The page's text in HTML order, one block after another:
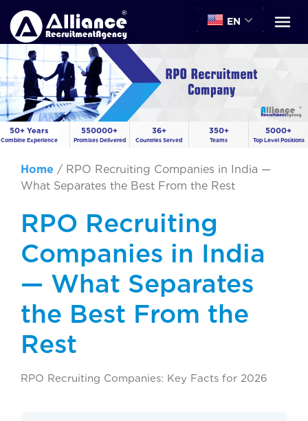
EN
50+ Years
Combine Experience
550000+
Promises Delivered
36+
Countries Served
350+
Teams
5000+
Top Level Positions
Home / RPO Recruiting Companies in India —
What Separates the Best From the Rest
RPO Recruiting
Companies in India
— What Separates
the Best From the
Rest
RPO Recruiting Companies: Key Facts for 2026